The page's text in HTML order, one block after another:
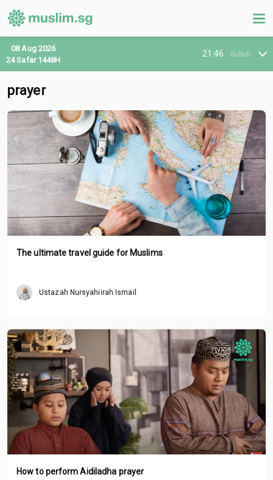
21:46 Subuh
08 Aug 2026
24 Safar 1448H
prayer
The ultimate travel guide for Muslims
Ustazah Nursyahiirah Ismail
How to perform Aidiladha prayer